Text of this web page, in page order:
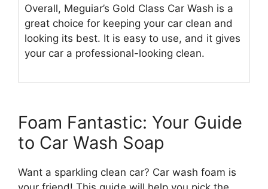
Overall, Meguiar’s Gold Class Car Wash is a
great choice for keeping your car clean and
looking its best. It is easy to use, and it gives
your car a professional-looking clean.
Foam Fantastic: Your Guide
to Car Wash Soap
Want a sparkling clean car? Car wash foam is